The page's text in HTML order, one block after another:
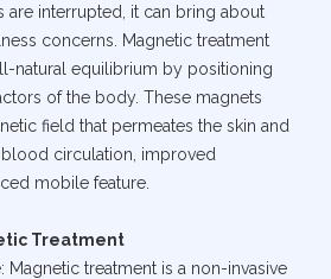
are interrupted, it can bring about
concerns. Magnetic treatment
natural equilibrium by positioning
of the body. These magnets
field that permeates the skin and
circulation, improved
mobile feature.
Treatment
Magnetic treatment is a non-invasive